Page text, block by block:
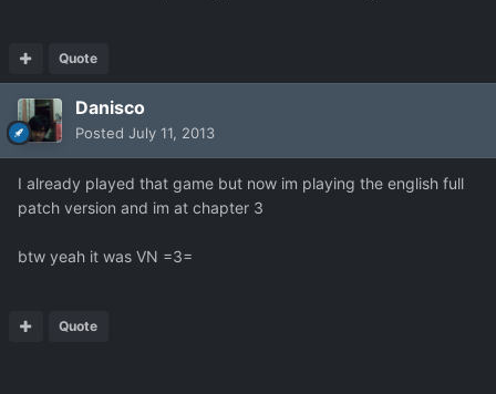
Quote
Danisco
Posted July 11, 2013
I already played that game but now im playing the english full
patch version and im at chapter 3
btw yeah it was VN =3=
Quote